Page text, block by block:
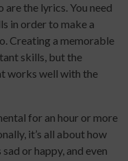
the lyrics. You need
in order to make a
Creating a memorable
skills, but the
works well with the
for an hour or more
it’s all about how
or happy, and even